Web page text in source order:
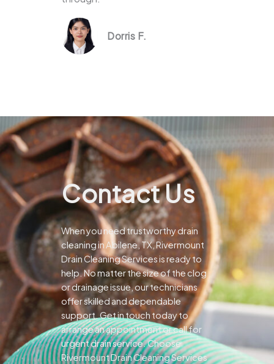
Dorris F.
Contact Us
When you need trustworthy drain
cleaning in Abilene, TX, Rivermount
Drain Cleaning Services is ready to
help. No matter the size of the clog
or drainage issue, our technicians
offer skilled and dependable
support.Get in touch today to
arrange an appointment or call for
urgent drain service. Choose
Rivermount Drain Cleaning Services